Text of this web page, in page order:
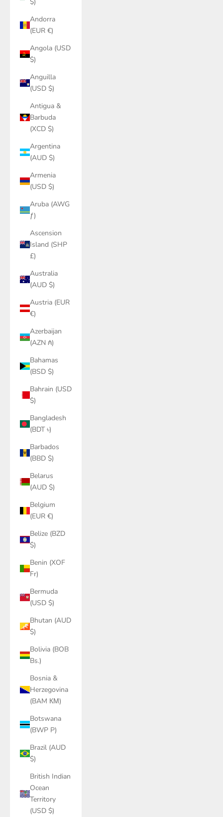
$)
Andorra
(EUR €)
Angola (USD
$)
Anguilla
(USD $)
Antigua &
Barbuda
(XCD $)
Argentina
(AUD $)
Armenia
(USD $)
Aruba (AWG
ƒ)
Ascension
Island (SHP
£)
Australia
(AUD $)
Austria (EUR
€)
Azerbaijan
(AZN ₼)
Bahamas
(BSD $)
Bahrain (USD
$)
Bangladesh
(BDT ৳)
Barbados
(BBD $)
Belarus
(AUD $)
Belgium
(EUR €)
Belize (BZD
$)
Benin (XOF
Fr)
Bermuda
(USD $)
Bhutan (AUD
$)
Bolivia (BOB
Bs.)
Bosnia &
Herzegovina
(BAM КМ)
Botswana
(BWP P)
Brazil (AUD
$)
British Indian
Ocean
Territory
(USD $)